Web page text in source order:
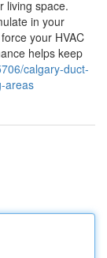
living space.
in your
your HVAC
helps keep
calgary-duct-
areas